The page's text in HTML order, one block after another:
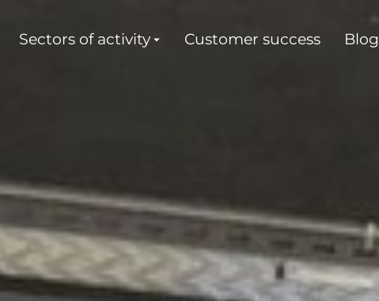
Sectors of activity Customer success Blog